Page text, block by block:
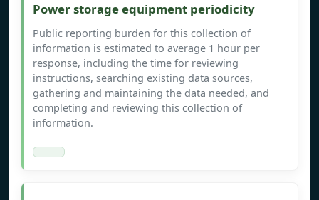
Power storage equipment periodicity
Public reporting burden for this collection of
information is estimated to average 1 hour per
response, including the time for reviewing
instructions, searching existing data sources,
gathering and maintaining the data needed, and
completing and reviewing this collection of
information.